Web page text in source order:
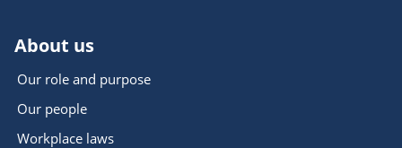
About us
Our role and purpose
Our people
Workplace laws